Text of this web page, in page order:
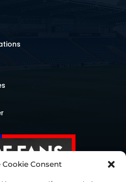
Cookie Consent